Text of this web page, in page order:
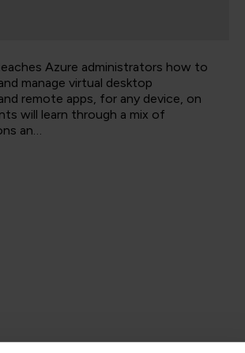
Azure administrators how to
manage virtual desktop
remote apps, for any device, on
will learn through a mix of
an…